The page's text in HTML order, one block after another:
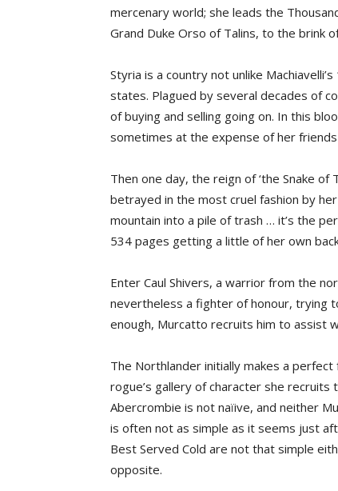
mercenary world; she leads the
Grand Duke Orso of Talins, to the brink
Styria is a country not unlike
states. Plagued by several decades of
of buying and selling going on. In this
sometimes at the expense of her
Then one day, the reign of ‘the Snake of
betrayed in the most cruel fashion by
mountain into a pile of trash … it’s the
534 pages getting a little of her own
Enter Caul Shivers, a warrior from the
nevertheless a fighter of honour, trying
enough, Murcatto recruits him to assist
The Northlander initially makes a
rogue’s gallery of character she
Abercrombie is not naïive, and neither
is often not as simple as it seems just
Best Served Cold are not that simple
opposite.